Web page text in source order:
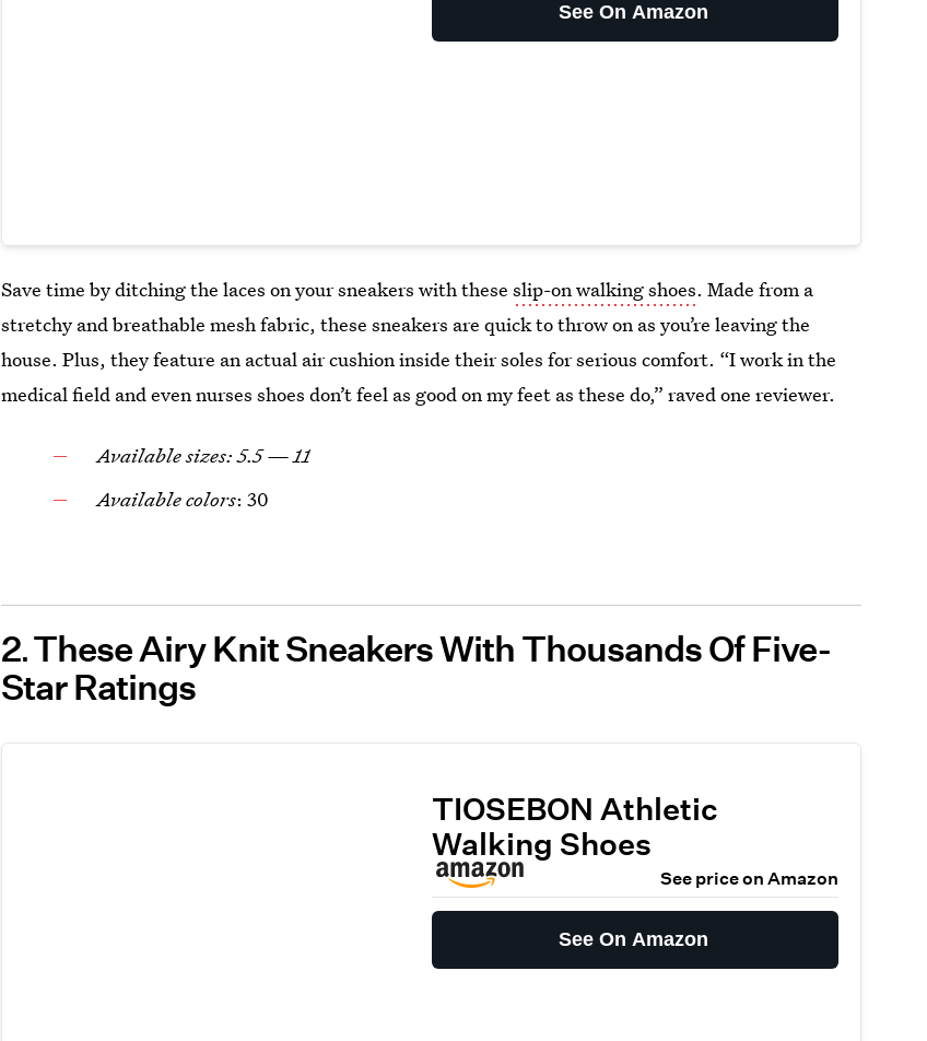
See On Amazon
Save time by ditching the laces on your sneakers with theseslip-on walking shoes. Made from a
stretchy and breathable mesh fabric, these sneakers are quick to throw on as you’re leaving the
house. Plus, they feature an actual air cushion inside their soles for serious comfort. “I work in the
medical field and even nurses shoes don’t feel as good on my feet as these do,” raved one reviewer.
Available sizes: 5.5 — 11
Available colors: 30
2 These Airy Knit Sneakers With Thousands Of Five-
Star Ratings
TIOSEBON Athletic
Walking Shoes
See price on Amazon
See On Amazon